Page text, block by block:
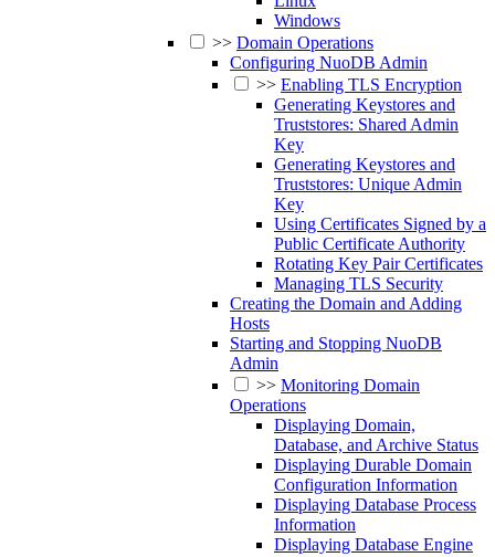
Windows
>> Domain Operations
Configuring NuoDB Admin
>> Enabling TLS Encryption
Generating Keystores and
Truststores: Shared Admin
Key
Generating Keystores and
Truststores: Unique Admin
Key
Using Certificates Signed by a
Public Certificate Authority
Rotating Key Pair Certificates
Managing TLS Security
Creating the Domain and Adding
Hosts
Starting and Stopping NuoDB
Admin
>> Monitoring Domain
Operations
Displaying Domain,
Database, and Archive Status
Displaying Durable Domain
Configuration Information
Displaying Database Process
Information
Displaying Database Engine